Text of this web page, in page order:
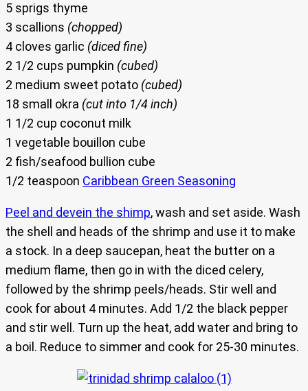
5 sprigs thyme
3 scallions (chopped)
4 cloves garlic (diced fine)
2 1/2 cups pumpkin (cubed)
2 medium sweet potato (cubed)
18 small okra (cut into 1/4 inch)
1 1/2 cup coconut milk
1 vegetable bouillon cube
2 fish/seafood bullion cube
1/2 teaspoon Caribbean Green Seasoning
Peel and devein the shimp, wash and set aside. Wash
the shell and heads of the shrimp and use it to make
a stock. In a deep saucepan, heat the butter on a
medium flame, then go in with the diced celery,
followed by the shrimp peels/heads. Stir well and
cook for about 4 minutes. Add 1/2 the black pepper
and stir well. Turn up the heat, add water and bring to
a boil. Reduce to simmer and cook for 25-30 minutes.